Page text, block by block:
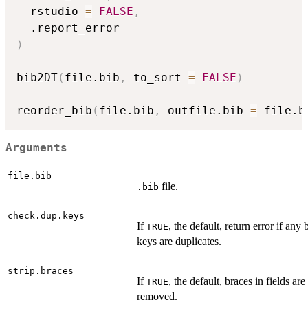
  rstudio
= FALSE ,
)
bib2DT( file.bib , to_sort = FALSE )
reorder_bib ( file.bib , outfile.bib =
Arguments
file.bib
.bib file.
check.dup.keys
If TRUE, the default, return error if any
keys are duplicates.
strip.braces
If TRUE, the default, braces in fields are
removed.